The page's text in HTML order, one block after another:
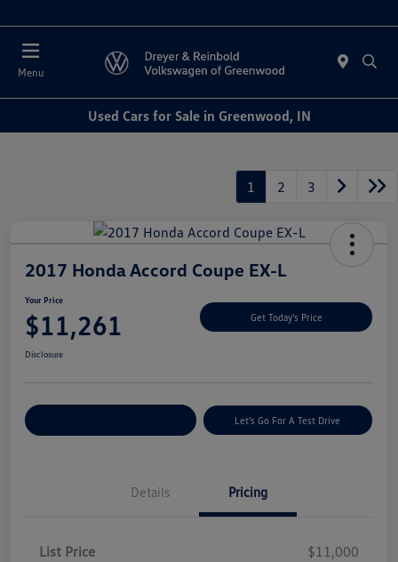
Menu
Used Cars for Sale in Greenwood, IN
1 2 3
2017 Honda Accord Coupe EX-L
Your Price
$11,261 Get Today's Price
Disclosure
Let's Go For A Test Drive
Details Pricing
List Price
$11,000